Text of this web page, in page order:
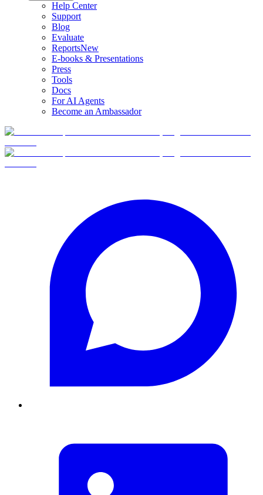
Help Center
Support
Blog
Evaluate
ReportsNew
E-books & Presentations
Press
Tools
Docs
For AI Agents
Become an Ambassador